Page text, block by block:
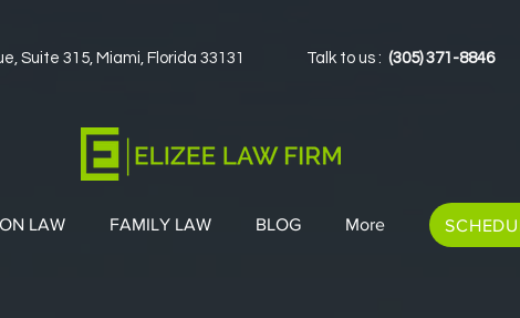
Suite 315, Miami, Florida 33131 Talk to us : (305) 371-8846
LAW FAMILY LAW BLOG More